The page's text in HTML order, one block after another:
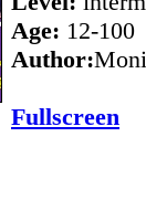
Age: 12-100
Author:
Fullscreen